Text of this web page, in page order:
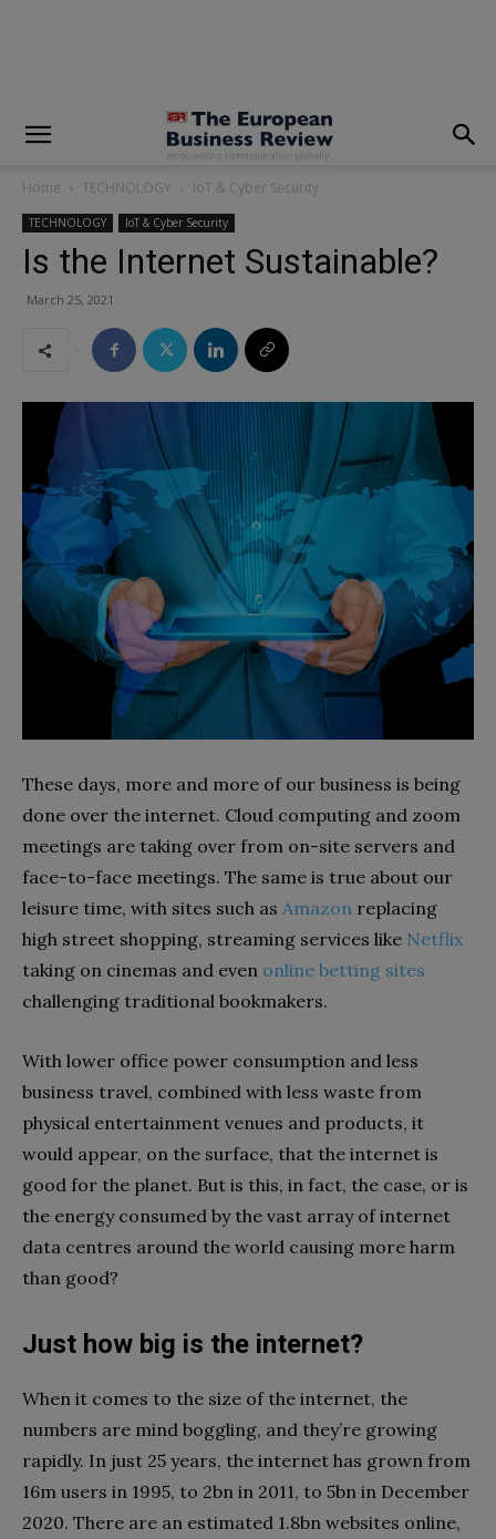
Home TECHNOLOGY IoT & Cyber Security
TECHNOLOGY IoT & Cyber Security
Is the Internet Sustainable?
March 25, 2021
These days, more and more of our business is being
done over the internet. Cloud computing and zoom
meetings are taking over from on-site servers and
face-to-face meetings. The same is true about our
leisure time, with sites such as Amazon replacing
high street shopping, streaming services like Netflix
taking on cinemas and even online betting sites
challenging traditional bookmakers.
With lower office power consumption and less
business travel, combined with less waste from
physical entertainment venues and products, it
would appear, on the surface, that the internet is
good for the planet. But is this, in fact, the case, or is
the energy consumed by the vast array of internet
data centres around the world causing more harm
than good?
Just how big is the internet?
When it comes to the size of the internet, the
numbers are mind boggling, and they’re growing
rapidly. In just 25 years, the internet has grown from
16m users in 1995, to 2bn in 2011, to 5bn in December
2020. There are an estimated 1.8bn websites online,